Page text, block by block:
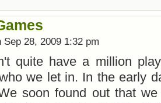
28, 2009 1:32 pm
quite have a million
we let in. In the early
soon found out that